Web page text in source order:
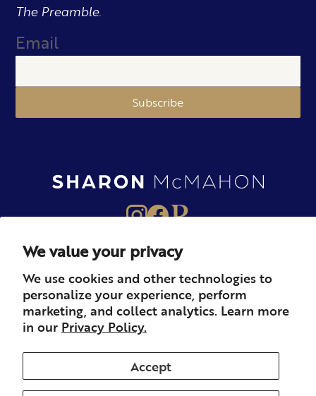
We value your privacy
We use cookies and other technologies to
personalize your experience, perform
marketing, and collect analytics. Learn more
in our Privacy Policy.
Accept
The Preamble.
Email
Subscribe
About Books Merch
Careers Newsletter Podcast